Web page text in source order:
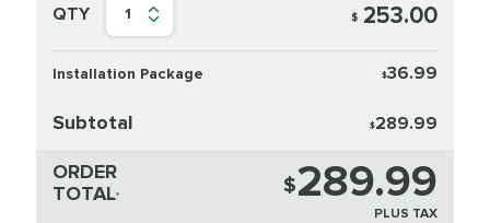
QTY 1 $ 253.00
Installation Package $36.99
Subtotal $289.99
ORDER
TOTAL* $289.99
PLUS TAX